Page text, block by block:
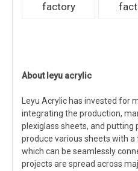
factory
About leyu acrylic
Leyu Acrylic has invested for
integrating the production,
plexiglass sheets, and putting
produce various sheets with
which can be seamlessly
projects are spread across